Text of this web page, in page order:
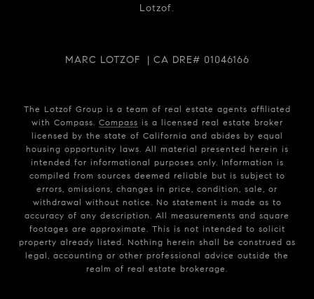
Lotzof.
MARC LOTZOF | CA DRE# 01046166
The Lotzof Group is a team of real estate agents affiliated
with Compass. Compass is a licensed real estate broker
licensed by the state of California and abides by equal
housing opportunity laws. All material presented herein is
intended for informational purposes only. Information is
compiled from sources deemed reliable but is subject to
errors, omissions, changes in price, condition, sale, or
withdrawal without notice. No statement is made as to
accuracy of any description. All measurements and square
footages are approximate. This is not intended to solicit
property already listed. Nothing herein shall be construed as
legal, accounting or other professional advice outside the
realm of real estate brokerage.